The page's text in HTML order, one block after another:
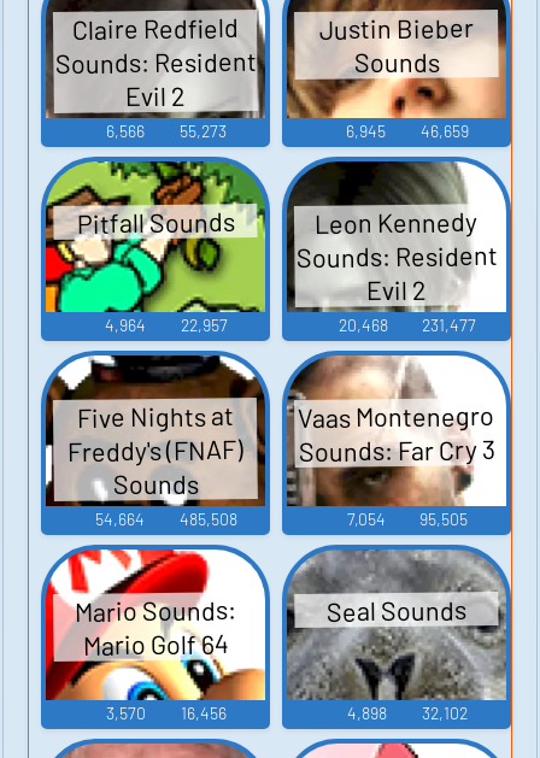
Claire Redfield
Sounds: Resident
Evil 2
6,566 55,273
Justin Bieber
Sounds
6,945 46,659
Pitfall Sounds
4,964 22,957
Leon Kennedy
Sounds: Resident
Evil 2
20,468 231,477
Five Nights at
Freddy's (FNAF)
Sounds
54,664 485,508
Vaas Montenegro
Sounds: Far Cry 3
7,054 95,505
Mario Sounds:
Mario Golf 64
3,570 16,456
Seal Sounds
4,898 32,102